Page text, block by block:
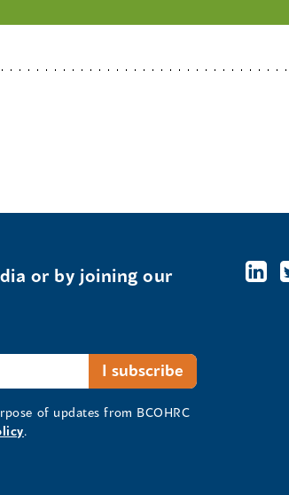
or by joining our
of updates from BCOHRC
.